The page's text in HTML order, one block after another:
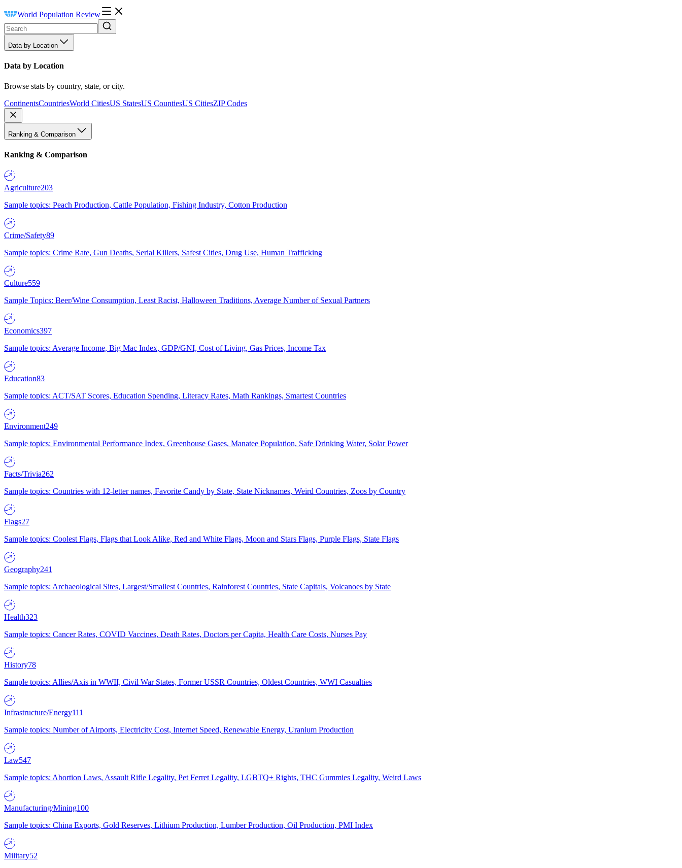
World Population Review
Data by Location
Data by Location
Browse stats by country, state, or city.
ContinentsCountriesWorld CitiesUS StatesUS CountiesUS CitiesZIP Codes
Ranking & Comparison
Ranking & Comparison
Agriculture203
Sample topics: Peach Production, Cattle Population, Fishing Industry, Cotton Production
Crime/Safety89
Sample topics: Crime Rate, Gun Deaths, Serial Killers, Safest Cities, Drug Use, Human Trafficking
Culture559
Sample Topics: Beer/Wine Consumption, Least Racist, Halloween Traditions, Average Number of Sexual Partners
Economics397
Sample topics: Average Income, Big Mac Index, GDP/GNI, Cost of Living, Gas Prices, Income Tax
Education83
Sample topics: ACT/SAT Scores, Education Spending, Literacy Rates, Math Rankings, Smartest Countries
Environment249
Sample topics: Environmental Performance Index, Greenhouse Gases, Manatee Population, Safe Drinking Water, Solar Power
Facts/Trivia262
Sample topics: Countries with 12-letter names, Favorite Candy by State, State Nicknames, Weird Countries, Zoos by Country
Flags27
Sample topics: Coolest Flags, Flags that Look Alike, Red and White Flags, Moon and Stars Flags, Purple Flags, State Flags
Geography241
Sample topics: Archaeological Sites, Largest/Smallest Countries, Rainforest Countries, State Capitals, Volcanoes by State
Health323
Sample topics: Cancer Rates, COVID Vaccines, Death Rates, Doctors per Capita, Health Care Costs, Nurses Pay
History78
Sample topics: Allies/Axis in WWII, Civil War States, Former USSR Countries, Oldest Countries, WWI Casualties
Infrastructure/Energy111
Sample topics: Number of Airports, Electricity Cost, Internet Speed, Renewable Energy, Uranium Production
Law547
Sample topics: Abortion Laws, Assault Rifle Legality, Pet Ferret Legality, LGBTQ+ Rights, THC Gummies Legality, Weird Laws
Manufacturing/Mining100
Sample topics: China Exports, Gold Reserves, Lithium Production, Lumber Production, Oil Production, PMI Index
Military52